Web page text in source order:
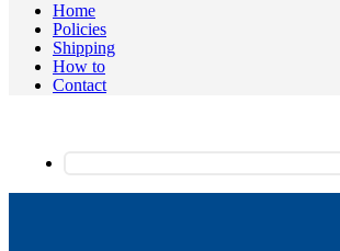
Home
Policies
Shipping
How to
Contact